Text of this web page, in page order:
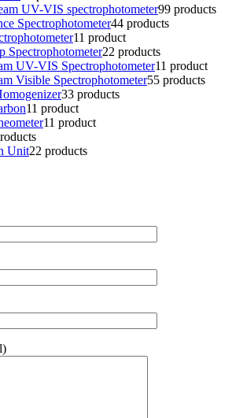
UV-VIS spectrophotometer99 products
Spectrophotometer44 products
11 product
Spectrophotometer22 products
UV-VIS Spectrophotometer11 product
Visible Spectrophotometer55 products
33 products
11 product
11 product
Unit22 products